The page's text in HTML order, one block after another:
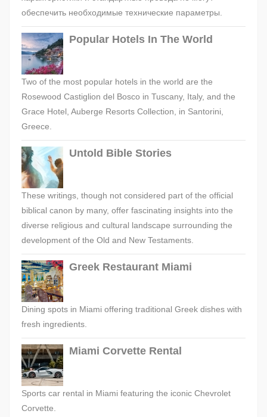
обеспечить необходимые технические параметры.
Popular Hotels In The World
Two of the most popular hotels in the world are the
Rosewood Castiglion del Bosco in Tuscany, Italy, and the
Grace Hotel, Auberge Resorts Collection, in Santorini,
Greece.
Untold Bible Stories
These writings, though not considered part of the official
biblical canon by many, offer fascinating insights into the
diverse religious and cultural landscape surrounding the
development of the Old and New Testaments.
Greek Restaurant Miami
Dining spots in Miami offering traditional Greek dishes with
fresh ingredients.
Miami Corvette Rental
Sports car rental in Miami featuring the iconic Chevrolet
Corvette.